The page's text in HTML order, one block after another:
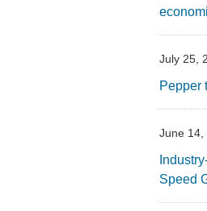
July 25,
Pepper
June 14,
Speed